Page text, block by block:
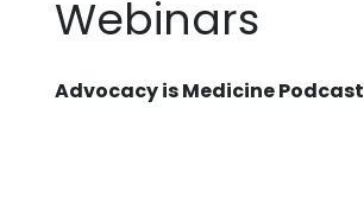
Webinars
Advocacy is Medicine Podcast